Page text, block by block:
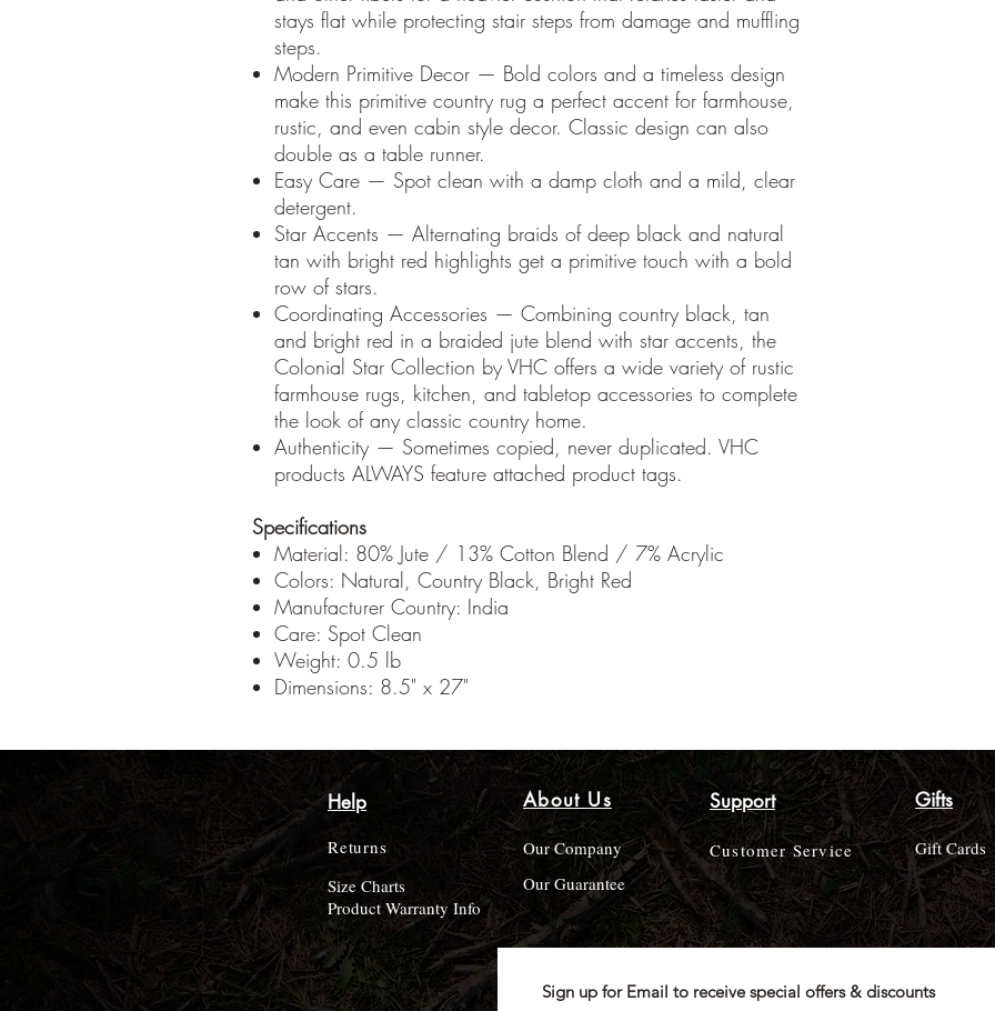
stays flat while protecting stair steps from damage and muffling
steps.
Modern Primitive Decor — Bold colors and a timeless design
make this primitive country rug a perfect accent for farmhouse,
rustic, and even cabin style decor. Classic design can also
double as a table runner.
Easy Care — Spot clean with a damp cloth and a mild, clear
detergent.
Star Accents — Alternating braids of deep black and natural
tan with bright red highlights get a primitive touch with a bold
row of stars.
Coordinating Accessories — Combining country black, tan
and bright red in a braided jute blend with star accents, the
Colonial Star Collection by VHC offers a wide variety of rustic
farmhouse rugs, kitchen, and tabletop accessories to complete
the look of any classic country home.
Authenticity — Sometimes copied, never duplicated. VHC
products ALWAYS feature attached product tags.
Specifications
Material: 80% Jute / 13% Cotton Blend / 7% Acrylic
Colors: Natural, Country Black, Bright Red
Manufacturer Country: India
Care: Spot Clean
Weight: 0.5 lb
Dimensions: 8.5" x 27"
Sign up for Email to receive special offers & discounts
Help
Returns
Size Charts
Product Warranty Info
About Us
Our Company
Our Guarantee
Support
Customer Service
Gifts
Gift Cards